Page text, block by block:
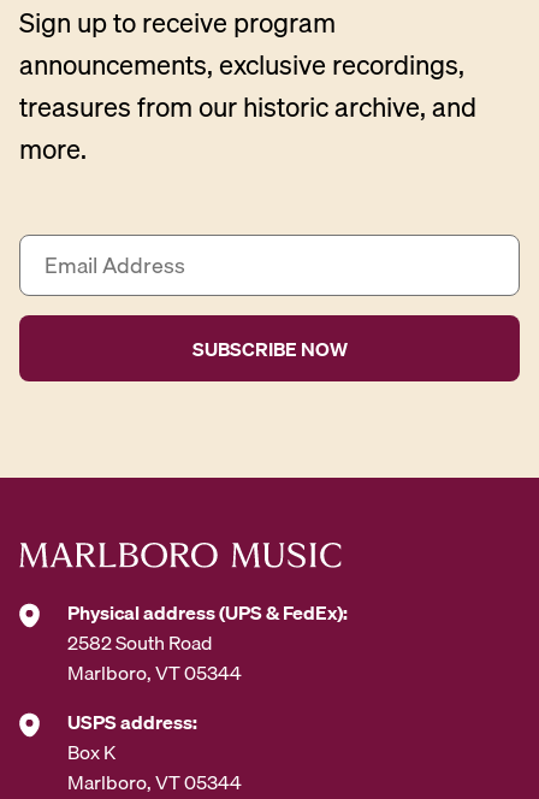
Sign up to receive program
announcements, exclusive recordings,
treasures from our historic archive, and
more.
E
a
i
A
r
s
*
Physical address (UPS & FedEx):
2582 South Road
Marlboro, VT 05344
USPS address:
Box K
Marlboro, VT 05344